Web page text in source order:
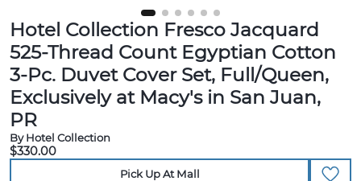
Hotel Collection Fresco Jacquard
525-Thread Count Egyptian Cotton
3-Pc. Duvet Cover Set, Full/Queen,
Exclusively at Macy's in San Juan,
PR
By Hotel Collection
$330.00
Pick Up At Mall